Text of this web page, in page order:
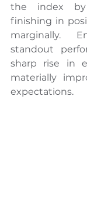
the index
finishing in
marginally.
standout
sharp rise in
materially
expectations.